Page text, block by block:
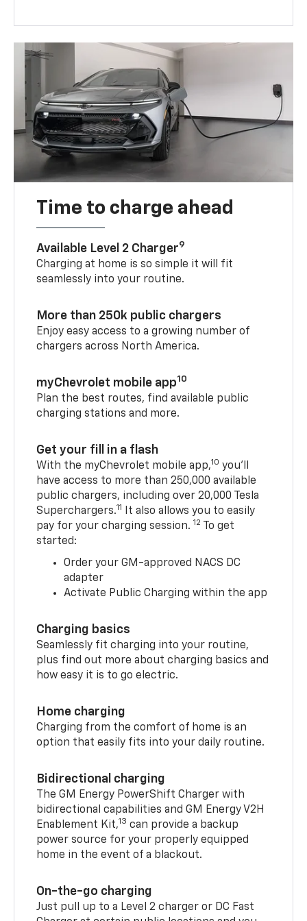
Time to charge ahead
Available Level 2 Charger9
Charging at home is so simple it will fit
seamlessly into your routine.
More than 250k public chargers
Enjoy easy access to a growing number of
chargers across North America.
myChevrolet mobile app10
Plan the best routes, find available public
charging stations and more.
Get your fill in a flash
With the myChevrolet mobile app,10 you’ll
have access to more than 250,000 available
public chargers, including over 20,000 Tesla
Superchargers.11
It also allows you to easily
pay for your charging session. 12
To get
started:
Order your GM-approved NACS DC
adapter
Activate Public Charging within the app
Charging basics
Seamlessly fit charging into your routine,
plus find out more about charging basics and
how easy it is to go electric.
Home charging
Charging from the comfort of home is an
option that easily fits into your daily routine.
Bidirectional charging
The GM Energy PowerShift Charger with
bidirectional capabilities and GM Energy V2H
Enablement Kit,13 can provide a backup
power source for your properly equipped
home in the event of a blackout.
On-the-go charging
Just pull up to a Level 2 charger or DC Fast